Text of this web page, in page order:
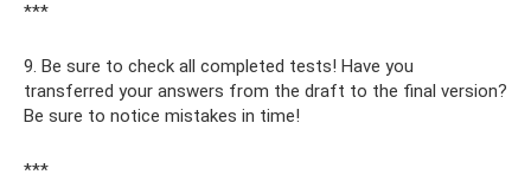
***
9. Be sure to check all completed tests! Have you
transferred your answers from the draft to the final version?
Be sure to notice mistakes in time!
***